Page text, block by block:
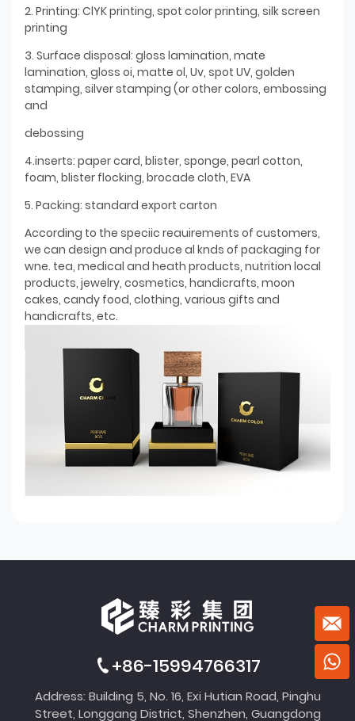
2. Printing: ClYK printing, spot color printing, silk screen
printing
3. Surface disposal: gloss lamination, mate
lamination, gloss oi, matte ol, Uv, spot UV, golden
stamping, silver stamping (or other colors, embossing
and
debossing
4.inserts: paper card, blister, sponge, pearl cotton,
foam, blister flocking, brocade cloth, EVA
5. Packing: standard export carton
According to the speciic reauirements of customers,
we can design and produce al knds of packaging for
wne. tea, medical and heath products, nutrition local
products, jewelry, cosmetics, handicrafts, moon
cakes, candy food, clothing, various gifts and
handicrafts, etc.
+86-15994766317
Address: Building 5, No. 16, Exi Hutian Road, Pinghu
Street, Longgang District, Shenzhen, Guangdong